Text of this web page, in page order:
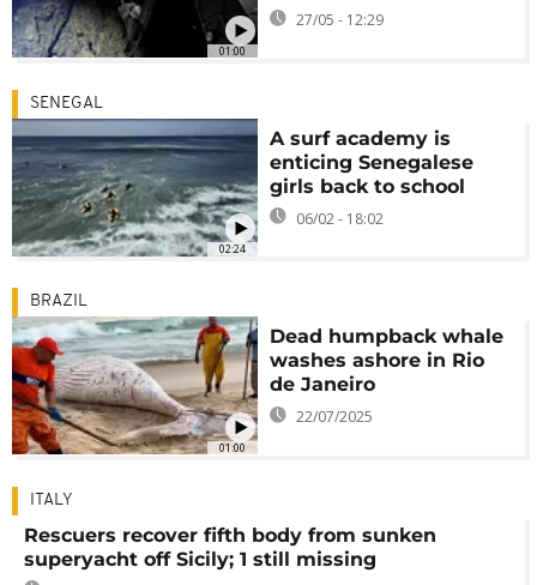
01:00
27/05 - 12:29
02:24
SENEGAL
A surf academy is
enticing Senegalese
girls back to school
06/02 - 18:02
01:00
BRAZIL
Dead humpback whale
washes ashore in Rio
de Janeiro
22/07/2025
ITALY
Rescuers recover fifth body from sunken
superyacht off Sicily; 1 still missing